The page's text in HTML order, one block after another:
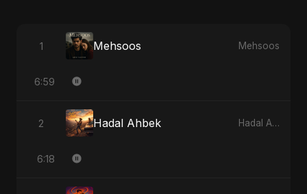
1 Mehsoos Mehsoos
6:59
2 Hadal Ahbek Hadal Ahbek
6:18